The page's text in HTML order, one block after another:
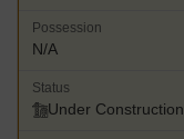
Possession
N/A
Status
Under Construction